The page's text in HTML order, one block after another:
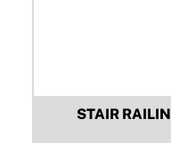
STAIR